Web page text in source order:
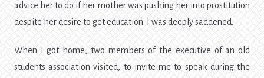
advice her to do if her mother was pushing her into prostitution
despite her desire to get education. I was deeply saddened.
When I got home, two members of the executive of an old
students association visited, to invite me to speak during the